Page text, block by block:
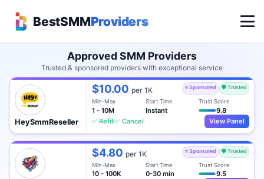
BestSMMProviders
Approved SMM Providers
Trusted & sponsored providers with exceptional service
HeySmmReseller
$10.00per 1K ⭐ Sponsored 🛡️ Trusted
Min-Max
1 - 10M
Start Time
Instant
Trust Score
9.8
✅ Refill✅ Cancel View Panel
$4.80per 1K ⭐ Sponsored 🛡️ Trusted
Min-Max
10 - 100K
Start Time
0-30 min
Trust Score
9.5